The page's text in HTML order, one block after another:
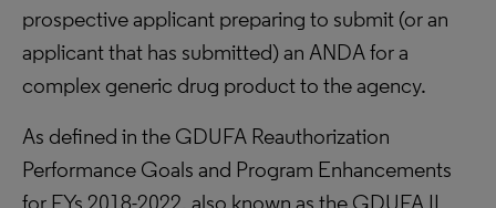
prospective applicant preparing to submit (or an
applicant that has submitted) an ANDA for a
complex generic drug product to the agency.
As defined in the GDUFA Reauthorization
Performance Goals and Program Enhancements
for FYs 2018-2022, also known as the GDUFA II